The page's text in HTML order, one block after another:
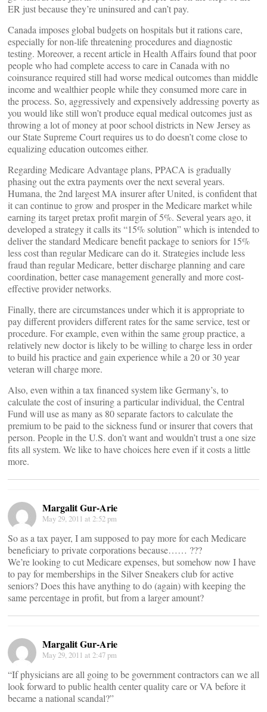
ER just because they’re uninsured and can’t pay.
Canada imposes global budgets on hospitals but it rations care,
especially for non-life threatening procedures and diagnostic
testing. Moreover, a recent article in Health Affairs found that poor
people who had complete access to care in Canada with no
coinsurance required still had worse medical outcomes than middle
income and wealthier people while they consumed more care in
the process. So, aggressively and expensively addressing poverty as
you would like still won’t produce equal medical outcomes just as
throwing a lot of money at poor school districts in New Jersey as
our State Supreme Court requires us to do doesn’t come close to
equalizing education outcomes either.
Regarding Medicare Advantage plans, PPACA is gradually
phasing out the extra payments over the next several years.
Humana, the 2nd largest MA insurer after United, is confident that
it can continue to grow and prosper in the Medicare market while
earning its target pretax profit margin of 5%. Several years ago, it
developed a strategy it calls its “15% solution” which is intended to
deliver the standard Medicare benefit package to seniors for 15%
less cost than regular Medicare can do it. Strategies include less
fraud than regular Medicare, better discharge planning and care
coordination, better case management generally and more cost-
effective provider networks.
Finally, there are circumstances under which it is appropriate to
pay different providers different rates for the same service, test or
procedure. For example, even within the same group practice, a
relatively new doctor is likely to be willing to charge less in order
to build his practice and gain experience while a 20 or 30 year
veteran will charge more.
Also, even within a tax financed system like Germany’s, to
calculate the cost of insuring a particular individual, the Central
Fund will use as many as 80 separate factors to calculate the
premium to be paid to the sickness fund or insurer that covers that
person. People in the U.S. don’t want and wouldn’t trust a one size
fits all system. We like to have choices here even if it costs a little
more.
Margalit Gur-Arie
May 29, 2011 at 2:52 pm
So as a tax payer, I am supposed to pay more for each Medicare
beneficiary to private corporations because…… ???
We’re looking to cut Medicare expenses, but somehow now I have
to pay for memberships in the Silver Sneakers club for active
seniors? Does this have anything to do (again) with keeping the
same percentage in profit, but from a larger amount?
Margalit Gur-Arie
May 29, 2011 at 2:47 pm
“If physicians are all going to be government contractors can we all
look forward to public health center quality care or VA before it
became a national scandal?”